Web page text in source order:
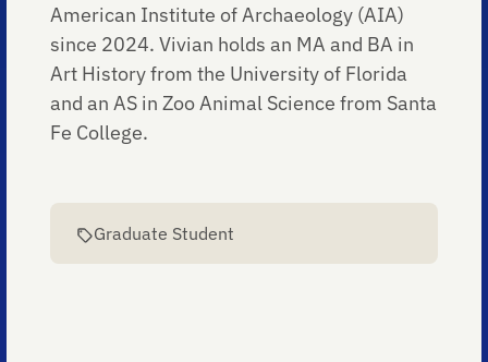
American Institute of Archaeology (AIA)
since 2024. Vivian holds an MA and BA in
Art History from the University of Florida
and an AS in Zoo Animal Science from Santa
Fe College.
Graduate Student